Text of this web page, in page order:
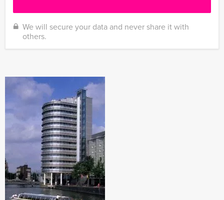
We will secure your data and never share it with
others.